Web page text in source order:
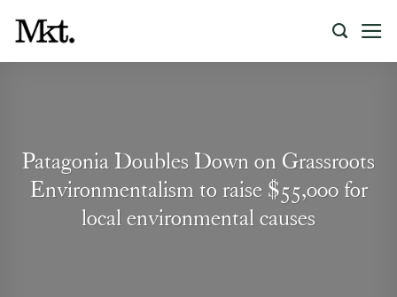
content
Patagonia Doubles Down on Grassroots
Environmentalism to raise $55,000 for
local environmental causes